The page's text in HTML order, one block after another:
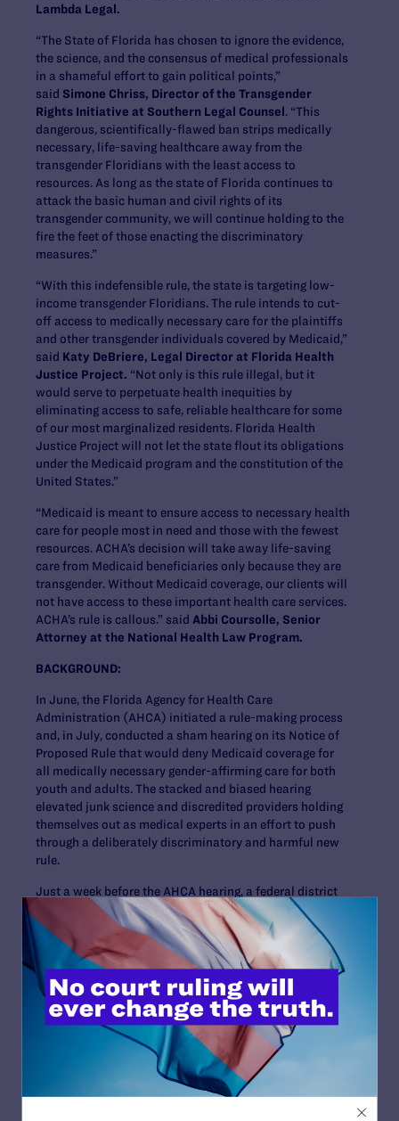
Lambda Legal.
“The State of Florida has chosen to ignore the evidence,
the science, and the consensus of medical professionals
in a shameful effort to gain political points,”
said Simone Chriss, Director of the Transgender
Rights Initiative at Southern Legal Counsel. “This
dangerous, scientifically-flawed ban strips medically
necessary, life-saving healthcare away from the
transgender Floridians with the least access to
resources. As long as the state of Florida continues to
attack the basic human and civil rights of its
transgender community, we will continue holding to the
fire the feet of those enacting the discriminatory
measures.”
“With this indefensible rule, the state is targeting low-
income transgender Floridians. The rule intends to cut-
off access to medically necessary care for the plaintiffs
and other transgender individuals covered by Medicaid,”
said Katy DeBriere, Legal Director at Florida Health
Justice Project. “Not only is this rule illegal, but it
would serve to perpetuate health inequities by
eliminating access to safe, reliable healthcare for some
of our most marginalized residents. Florida Health
Justice Project will not let the state flout its obligations
under the Medicaid program and the constitution of the
United States.”
“Medicaid is meant to ensure access to necessary health
care for people most in need and those with the fewest
resources. ACHA’s decision will take away life-saving
care from Medicaid beneficiaries only because they are
transgender. Without Medicaid coverage, our clients will
not have access to these important health care services.
ACHA’s rule is callous.” said Abbi Coursolle, Senior
Attorney at the National Health Law Program.
BACKGROUND:
In June, the Florida Agency for Health Care
Administration (AHCA) initiated a rule-making process
and, in July, conducted a sham hearing on its Notice of
Proposed Rule that would deny Medicaid coverage for
all medically necessary gender-affirming care for both
youth and adults. The stacked and biased hearing
elevated junk science and discredited providers holding
themselves out as medical experts in an effort to push
through a deliberately discriminatory and harmful new
rule.
Just a week before the AHCA hearing, a federal district
court in North Carolinaruled
that an exclusion in that
state’s health plan similar to that proposed by AHCA is
unconstitutional. In addition, this July, legal and
medical experts from the Yale School of Medicine’s Child
Study Center and Departments of Psychiatry and
Pediatrics, Yale Law School, and the University of Texas
Southwestern issued an in-depth report debunking the
misleading claims upon which AHCA’s report is based.
The report states that AHCA’s report “makes unfounded
criticisms of robust and well-regarded clinical research
and instead cites sources with little or no scientific